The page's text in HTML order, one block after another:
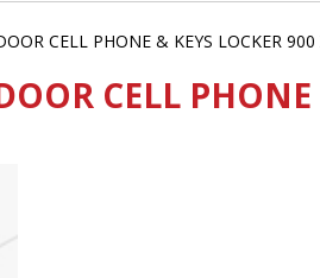
CELL PHONE & KEYS LOCKER
CELL